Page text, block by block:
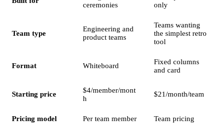
ceremonies
only
Team type
Engineering and
product teams
Teams wanting
the simplest retro
tool
Format Whiteboard
Fixed columns
and card
Starting price
$4/member/mont
h
$21/month/team
Pricing model Per team member Team pricing